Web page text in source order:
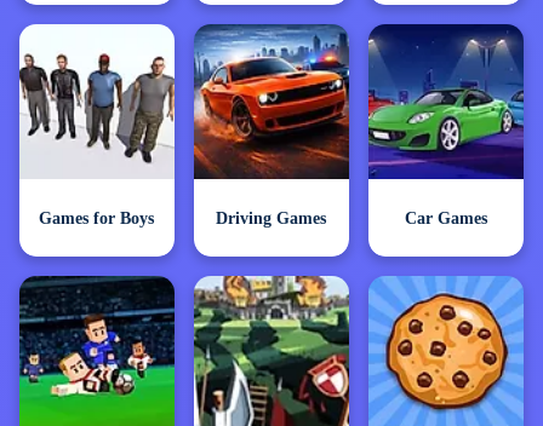
Games for Boys Driving Games Car Games